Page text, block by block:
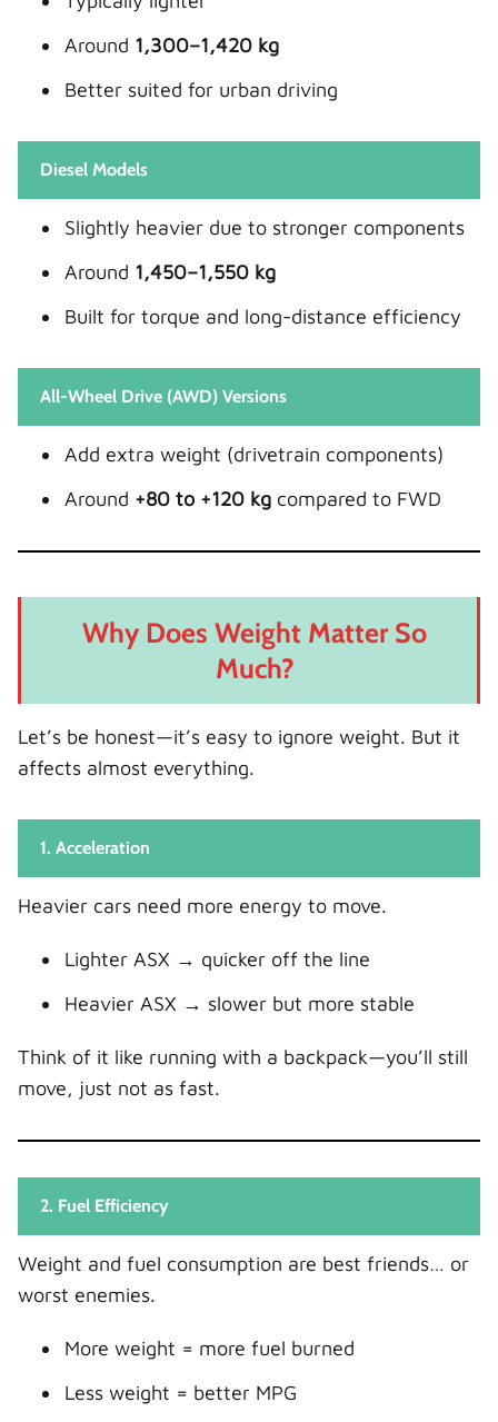
Around 1,300–1,420 kg
Better suited for urban driving
Diesel Models
Slightly heavier due to stronger components
Around 1,450–1,550 kg
Built for torque and long-distance efficiency
All-Wheel Drive (AWD) Versions
Add extra weight (drivetrain components)
Around +80 to +120 kg compared to FWD
Why Does Weight Matter So
Much?
Let’s be honest—it’s easy to ignore weight. But it
affects almost everything.
1. Acceleration
Heavier cars need more energy to move.
Lighter ASX → quicker off the line
Heavier ASX → slower but more stable
Think of it like running with a backpack—you’ll still
move, just not as fast.
2. Fuel Efficiency
Weight and fuel consumption are best friends… or
worst enemies.
More weight = more fuel burned
Less weight = better MPG